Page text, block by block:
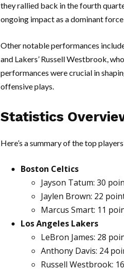
they rallied back in the fourth
ongoing impact as a dominant
Other notable performances
and Lakers’ Russell Westbrook,
performances were crucial in
offensive plays.
Statistics
Here’s a summary of the top
Boston Celtics
Jayson Tatum: 30
Jaylen Brown: 22
Marcus Smart: 11
Los Angeles Lakers
LeBron James: 28
Anthony Davis: 24
Russell Westbrook: